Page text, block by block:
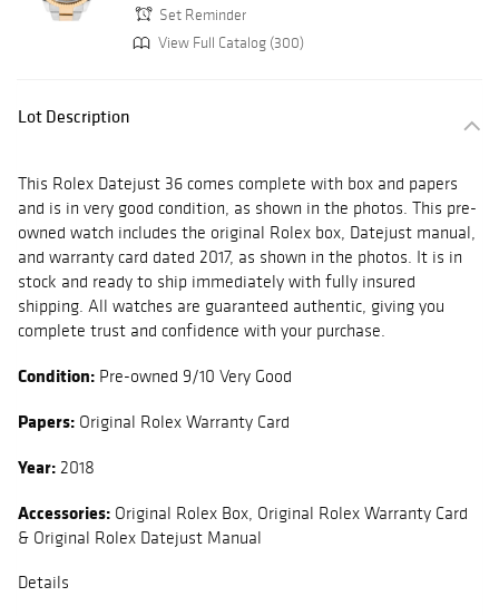
Set Reminder
View Full Catalog (300)
Lot Description
This Rolex Datejust 36 comes complete with box and papers
and is in very good condition, as shown in the photos. This pre-
owned watch includes the original Rolex box, Datejust manual,
and warranty card dated 2017, as shown in the photos. It is in
stock and ready to ship immediately with fully insured
shipping. All watches are guaranteed authentic, giving you
complete trust and confidence with your purchase.
Condition: Pre-owned 9/10 Very Good
Papers: Original Rolex Warranty Card
Year: 2018
Accessories: Original Rolex Box, Original Rolex Warranty Card
& Original Rolex Datejust Manual
Details